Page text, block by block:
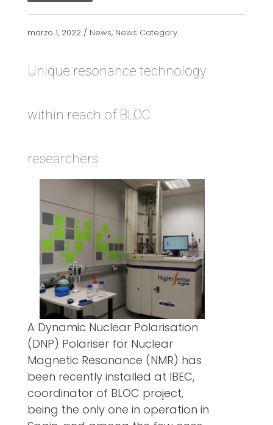
marzo 1, 2022 / News, News Category
Unique resonance technology
within reach of BLOC
researchers
A Dynamic Nuclear Polarisation
(DNP) Polariser for Nuclear
Magnetic Resonance (NMR) has
been recently installed at IBEC,
coordinator of BLOC project,
being the only one in operation in